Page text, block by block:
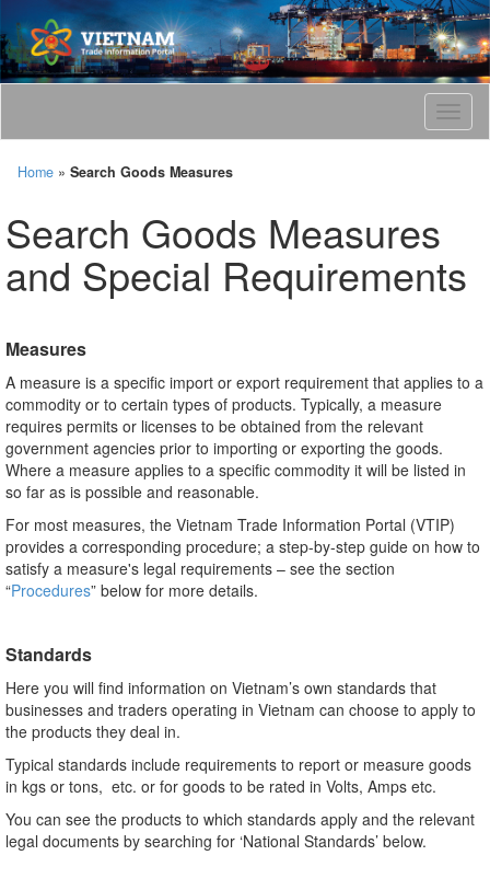
T
o
a
v
t
Home » Search Goods Measures
Search Goods Measures
and Special Requirements
Measures
A measure is a specific import or export requirement that applies to a
commodity or to certain types of products. Typically, a measure
requires permits or licenses to be obtained from the relevant
government agencies prior to importing or exporting the goods.
Where a measure applies to a specific commodity it will be listed in
so far as is possible and reasonable.
For most measures, the Vietnam Trade Information Portal (VTIP)
provides a corresponding procedure; a step-by-step guide on how to
satisfy a measure's legal requirements – see the section
“Procedures” below for more details.
Standards
Here you will find information on Vietnam’s own standards that
businesses and traders operating in Vietnam can choose to apply to
the products they deal in.
Typical standards include requirements to report or measure goods
in kgs or tons, etc. or for goods to be rated in Volts, Amps etc.
You can see the products to which standards apply and the relevant
legal documents by searching for ‘National Standards’ below.